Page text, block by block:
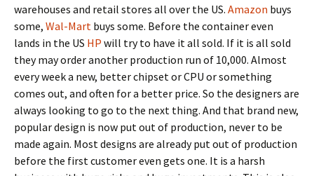
warehouses and retail stores all over the US. Amazon buys
some, Wal-Mart buys some. Before the container even
lands in the US HP will try to have it all sold. If it is all sold
they may order another production run of 10,000. Almost
every week a new, better chipset or CPU or something
comes out, and often for a better price. So the designers are
always looking to go to the next thing. And that brand new,
popular design is now put out of production, never to be
made again. Most designs are already put out of production
before the first customer even gets one. It is a harsh